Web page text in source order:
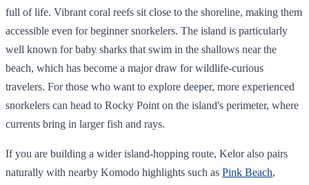
full of life. Vibrant coral reefs sit close to the shoreline, making them
accessible even for beginner snorkelers. The island is particularly
well known for baby sharks that swim in the shallows near the
beach, which has become a major draw for wildlife-curious
travelers. For those who want to explore deeper, more experienced
snorkelers can head to Rocky Point on the island's perimeter, where
currents bring in larger fish and rays.
If you are building a wider island-hopping route, Kelor also pairs
naturally with nearby Komodo highlights such as Pink Beach,